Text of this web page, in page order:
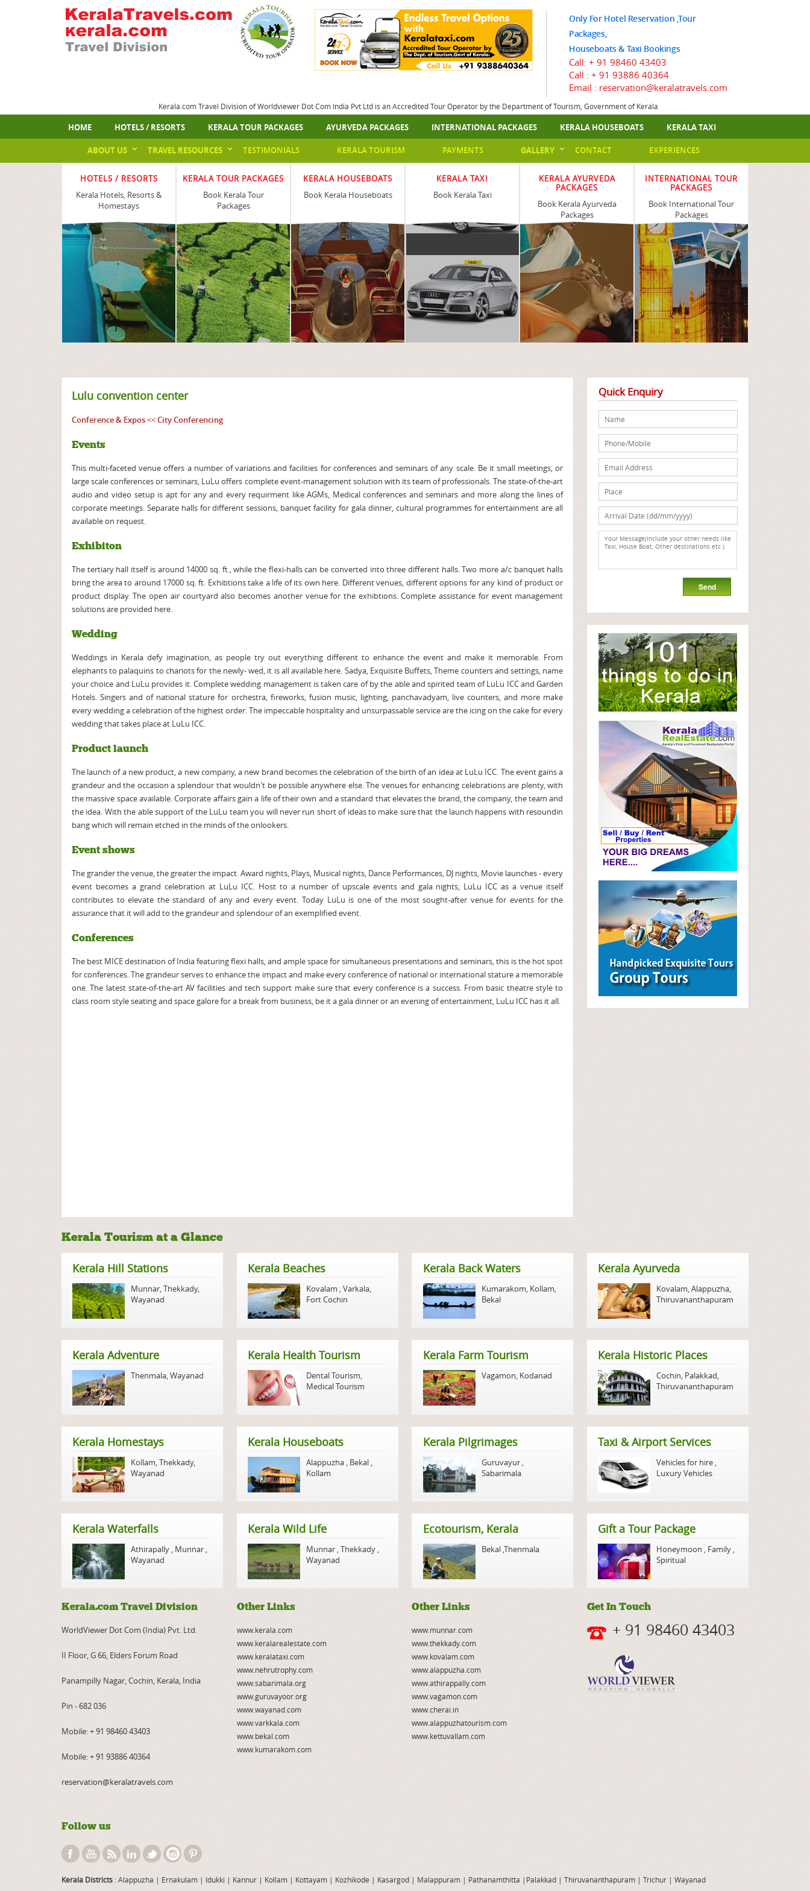
Only For Hotel Reservation ,Tour
Packages,
Houseboats & Taxi Bookings
Call: + 91 98460 43403
Call : + 91 93886 40364
Email : reservation@keralatravels.com
Kerala.com Travel Division of Worldviewer Dot Com India Pvt Ltd is an Accredited Tour Operator by the Department of Tourism, Government of Kerala
HOME HOTELS / RESORTS KERALA TOUR PACKAGES AYURVEDA PACKAGES INTERNATIONAL PACKAGES KERALA HOUSEBOATS KERALA TAXI
EXPERIENCES
CONTACT
GALLERY
PAYMENTS
KERALA TOURISM
TESTIMONIALS
TRAVEL RESOURCES
ABOUT US
HOTELS / RESORTS
Kerala Hotels, Resorts &
Homestays
KERALA TOUR PACKAGES
Book Kerala Tour
Packages
KERALA HOUSEBOATS
Book Kerala Houseboats
KERALA TAXI
Book Kerala Taxi
KERALA AYURVEDA
PACKAGES
Book Kerala Ayurveda
Packages
INTERNATIONAL TOUR
PACKAGES
Book International Tour
Packages
Lulu convention center
Conference & Expos<<City Conferencing
Events
This multi-faceted venue offers a number of variations and facilities for conferences and seminars of any scale. Be it small meetings, or
large scale conferences or seminars, LuLu offers complete event-management solution with its team of professionals. The state-of-the-art
audio and video setup is apt for any and every requirment like AGMs, Medical conferences and seminars and more along the lines of
corporate meetings. Separate halls for different sessions, banquet facility for gala dinner, cultural programmes for entertainment are all
available on request.
Exhibiton
The tertiary hall itself is around 14000 sq. ft., while the flexi-halls can be converted into three different halls. Two more a/c banquet halls
bring the area to around 17000 sq. ft. Exhibtions take a life of its own here. Different venues, different options for any kind of product or
product display. The open air courtyard also becomes another venue for the exhibtions. Complete assistance for event management
solutions are provided here.
Wedding
Weddings in Kerala defy imagination, as people try out everything different to enhance the event and make it memorable. From
elephants to palaquins to chariots for the newly- wed, it is all available here. Sadya, Exquisite Buffets, Theme counters and settings, name
your choice and LuLu provides it. Complete wedding management is taken care of by the able and spirited team of LuLu ICC and Garden
Hotels. Singers and of national stature for orchestra, fireworks, fusion music, lighting, panchavadyam, live counters, and more make
every wedding a celebration of the highest order. The impeccable hospitality and unsurpassable service are the icing on the cake for every
wedding that takes place at LuLu ICC.
Product launch
The launch of a new product, a new company, a new brand becomes the celebration of the birth of an idea at LuLu ICC. The event gains a
grandeur and the occasion a splendour that wouldn't be possible anywhere else. The venues for enhancing celebrations are plenty, with
the massive space available. Corporate affairs gain a life of their own and a standard that elevates the brand, the company, the team and
the idea. With the able support of the LuLu team you will never run short of ideas to make sure that the launch happens with resoundin
bang which will remain etched in the minds of the onlookers.
Event shows
The grander the venue, the greater the impact. Award nights, Plays, Musical nights, Dance Performances, DJ nights, Movie launches - every
event becomes a grand celebration at LuLu ICC. Host to a number of upscale events and gala nights, LuLu ICC as a venue itself
contributes to elevate the standard of any and every event. Today LuLu is one of the most sought-after venue for events for the
assurance that it will add to the grandeur and splendour of an exemplified event.
Conferences
The best MICE destination of India featuring flexi halls, and ample space for simultaneous presentations and seminars, this is the hot spot
for conferences. The grandeur serves to enhance the impact and make every conference of national or international stature a memorable
one. The latest state-of-the-art AV facilities and tech support make sure that every conference is a success. From basic theatre style to
class room style seating and space galore for a break from business, be it a gala dinner or an evening of entertainment, LuLu ICC has it all.
Quick Enquiry
Kerala Tourism at a Glance
Kerala Hill Stations
Munnar,Thekkady,
Wayanad
Kerala Beaches
Kovalam ,Varkala,
Fort Cochin
Kerala Back Waters
Kumarakom, Kollam,
Bekal
Kerala Ayurveda
Kovalam,Alappuzha,
Thiruvananthapuram
Kerala Adventure
Thenmala,Wayanad
Kerala Health Tourism
Dental Tourism,
Medical Tourism
Kerala Farm Tourism
Vagamon, Kodanad
Kerala Historic Places
Cochin, Palakkad,
Thiruvananthapuram
Kerala Homestays
Kollam,Thekkady,
Wayanad
Kerala Houseboats
Alappuzha , Bekal ,
Kollam
Kerala Pilgrimages
Guruvayur ,
Sabarimala
Taxi & Airport Services
Vehicles for hire ,
Luxury Vehicles
Kerala Waterfalls
Athirapally , Munnar ,
Wayanad
Kerala Wild Life
Munnar ,Thekkady ,
Wayanad
Ecotourism, Kerala
Bekal ,Thenmala
Gift a Tour Package
Honeymoon , Family ,
Spiritual
Kerala.com Travel Division
WorldViewer Dot Com (India) Pvt. Ltd.
II Floor, G 66, Elders Forum Road
Panampilly Nagar, Cochin, Kerala, India
Pin - 682 036
Mobile:+ 91 98460 43403
Mobile:+ 91 93886 40364
reservation@keralatravels.com
Follow us
Other Links
www.kerala.com
www.keralarealestate.com
www.keralataxi.com
www.nehrutrophy.com
www.sabarimala.org
www.guruvayoor.org
www.wayanad.com
www.varkkala.com
www.bekal.com
www.kumarakom.com
Other Links
www.munnar.com
www.thekkady.com
www.kovalam.com
www.alappuzha.com
www.athirappally.com
www.vagamon.com
www.cherai.in
www.alappuzhatourism.com
www.kettuvallam.com
Get In Touch
+ 91 98460 43403
Kerala Districts : Alappuzha | Ernakulam | Idukki | Kannur | Kollam | Kottayam | Kozhikode | Kasargod | Malappuram | Pathanamthitta | Palakkad | Thiruvananthapuram | Trichur | Wayanad